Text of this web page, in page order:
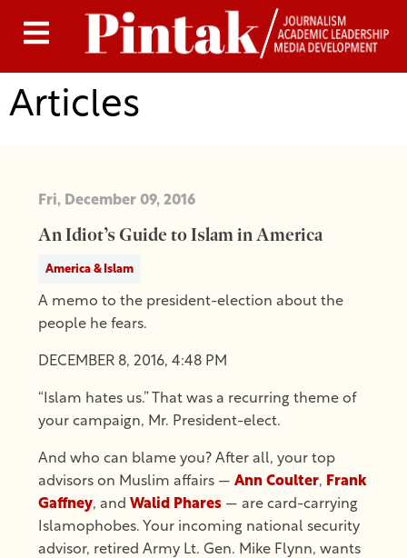
Articles
Fri, December 09, 2016
An Idiot’s Guide to Islam in America
America & Islam
A memo to the president-election about the
people he fears.
DECEMBER 8, 2016, 4:48 PM
“Islam hates us.” That was a recurring theme of
your campaign, Mr. President-elect.
And who can blame you? After all, your top
advisors on Muslim affairs — Ann Coulter, Frank
Gaffney, and Walid Phares — are card-carrying
Islamophobes. Your incoming national security
advisor, retired Army Lt. Gen. Mike Flynn, wants